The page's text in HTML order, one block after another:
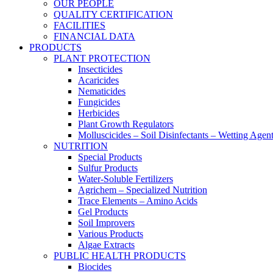
OUR PEOPLE
QUALITY CERTIFICATION
FACILITIES
FINANCIAL DATA
PRODUCTS
PLANT PROTECTION
Insecticides
Acaricides
Nematicides
Fungicides
Herbicides
Plant Growth Regulators
Molluscicides – Soil Disinfectants – Wetting
NUTRITION
Special Products
Sulfur Products
Water-Soluble Fertilizers
Agrichem – Specialized Nutrition
Trace Elements – Amino Acids
Gel Products
Soil Improvers
Various Products
Algae Extracts
PUBLIC HEALTH PRODUCTS
Biocides